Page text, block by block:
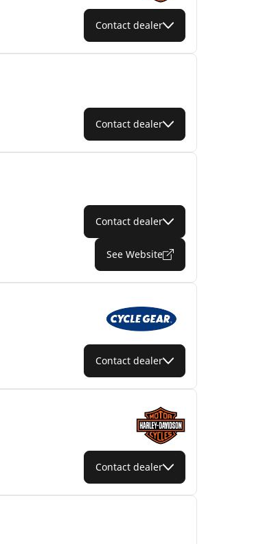
Contact dealer
Contact dealer
Contact dealer
See Website
Contact dealer
Contact dealer